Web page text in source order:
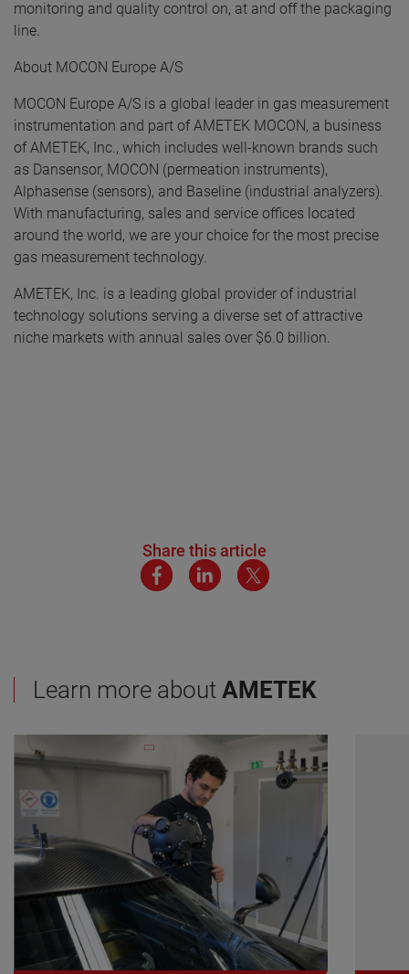
monitoring and quality control on, at and off the packaging
line.
About MOCON Europe A/S
MOCON Europe A/S is a global leader in gas measurement
instrumentation and part of AMETEK MOCON, a business
of AMETEK, Inc., which includes well-known brands such
as Dansensor, MOCON (permeation instruments),
Alphasense (sensors), and Baseline (industrial analyzers).
With manufacturing, sales and service offices located
around the world, we are your choice for the most precise
gas measurement technology.
AMETEK, Inc. is a leading global provider of industrial
technology solutions serving a diverse set of attractive
niche markets with annual sales over $6.0 billion.
Share this article
Learn more about AMETEK